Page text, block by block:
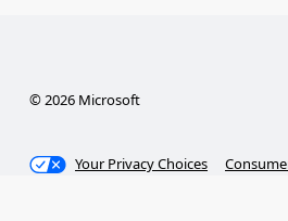
© 2026 Microsoft
Your Privacy Choices